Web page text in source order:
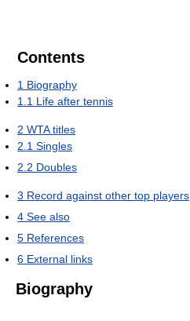
Contents
1 Biography
1.1 Life after tennis
2 WTA titles
2.1 Singles
2.2 Doubles
3 Record against other top players
4 See also
5 References
6 External links
Biography